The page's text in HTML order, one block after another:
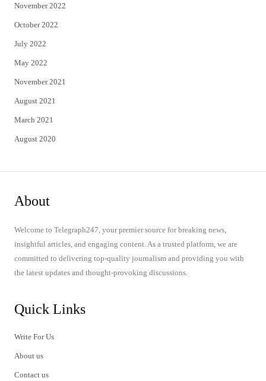
November 2022
October 2022
July 2022
May 2022
November 2021
August 2021
March 2021
August 2020
About
Welcome to Telegraph247, your premier source for breaking news,
insightful articles, and engaging content. As a trusted platform, we are
committed to delivering top-quality journalism and providing you with
the latest updates and thought-provoking discussions.
Quick Links
Write For Us
About us
Contact us